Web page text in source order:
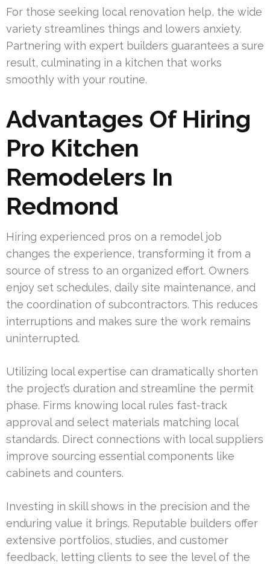
For those seeking local renovation help, the wide
variety streamlines things and lowers anxiety.
Partnering with expert builders guarantees a sure
result, culminating in a kitchen that works
smoothly with your routine.
Advantages Of Hiring
Pro Kitchen
Remodelers In
Redmond
Hiring experienced pros on a remodel job
changes the experience, transforming it from a
source of stress to an organized effort. Owners
enjoy set schedules, daily site maintenance, and
the coordination of subcontractors. This reduces
interruptions and makes sure the work remains
uninterrupted.
Utilizing local expertise can dramatically shorten
the project’s duration and streamline the permit
phase. Firms knowing local rules fast-track
approval and select materials matching local
standards. Direct connections with local suppliers
improve sourcing essential components like
cabinets and counters.
Investing in skill shows in the precision and the
enduring value it brings. Reputable builders offer
extensive portfolios, studies, and customer
feedback, letting clients to see the level of the